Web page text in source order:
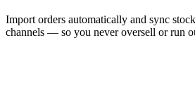
Import orders automatically and sync
channels — so you never oversell or run